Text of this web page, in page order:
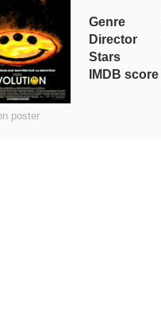
poster
Genre
Director
Stars
IMDB score